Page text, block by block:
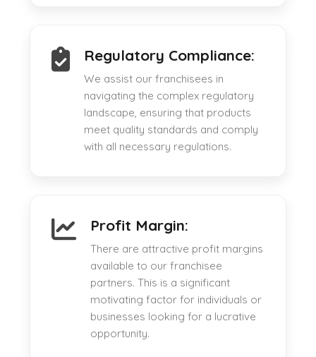
Regulatory Compliance:
We assist our franchisees in
navigating the complex regulatory
landscape, ensuring that products
meet quality standards and comply
with all necessary regulations.
Profit Margin:
There are attractive profit margins
available to our franchisee
partners. This is a significant
motivating factor for individuals or
businesses looking for a lucrative
opportunity.